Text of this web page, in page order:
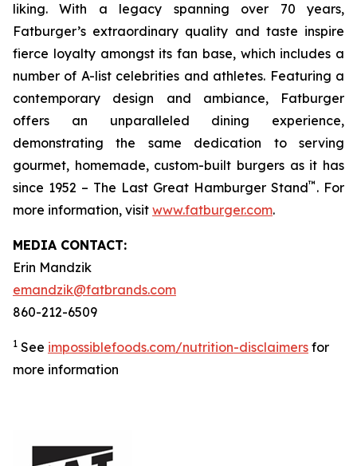
liking. With a legacy spanning over 70 years,
Fatburger’s extraordinary quality and taste inspire
fierce loyalty amongst its fan base, which includes a
number of A-list celebrities and athletes. Featuring a
contemporary design and ambiance, Fatburger
offers an unparalleled dining experience,
demonstrating the same dedication to serving
gourmet, homemade, custom-built burgers as it has
since 1952 – The Last Great Hamburger Stand™ . For
more information, visit www.fatburger.com.
MEDIA CONTACT:
Erin Mandzik
emandzik@fatbrands.com
860-212-6509
1 See impossiblefoods.com/nutrition-disclaimers for
more information